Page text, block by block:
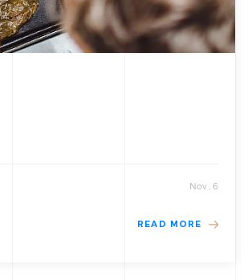
Nov , 6
READ MORE